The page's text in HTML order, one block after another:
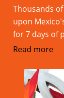
Thousands
upon
for 7 days of
Read more